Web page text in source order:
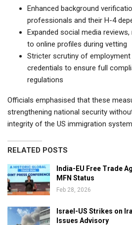
Enhanced background
professionals and their H-4
Expanded social media
to online profiles during vetting
Stricter scrutiny of
credentials to ensure full
regulations
Officials emphasised that these
strengthening national security
integrity of the US immigration
RELATED POSTS
India-EU Free Trade
MFN Status
Feb 28, 2026
Israel-US Strikes on
Issues Advisory